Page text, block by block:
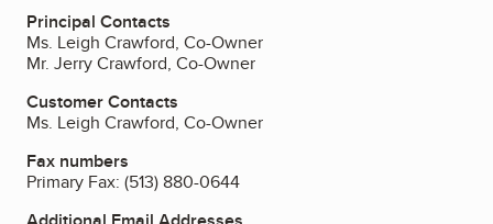
Principal Contacts
Ms. Leigh Crawford, Co-Owner
Mr. Jerry Crawford, Co-Owner
Customer Contacts
Ms. Leigh Crawford, Co-Owner
Fax numbers
Primary Fax: (513) 880-0644